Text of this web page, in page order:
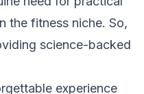
the fitness niche. So,
science-backed
experience